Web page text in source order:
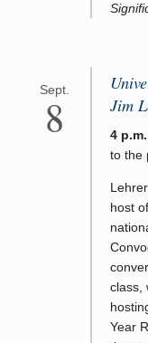
Sept.
8
Jim
4
to the
host
class,
Year